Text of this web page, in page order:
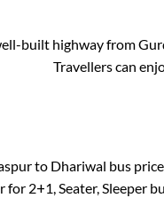
built highway from
Travellers can
to Dhariwal bus
for 2+1, Seater, Sleeper